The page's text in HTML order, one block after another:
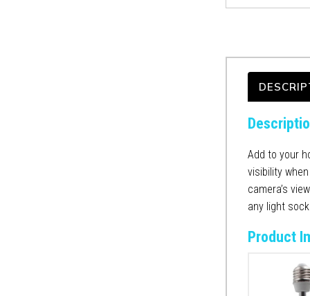
Add to your
visibility
camera’s
any light
Product